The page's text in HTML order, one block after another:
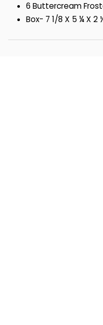
6 Buttercream
Box- 7 1/8 X 5 ¼ X 2